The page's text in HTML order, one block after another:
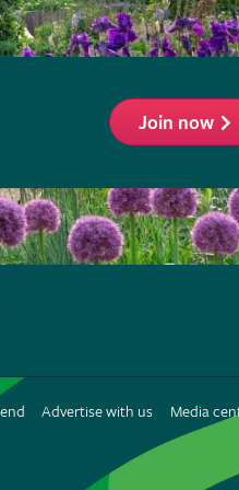
Join now
Advertise with us
Media